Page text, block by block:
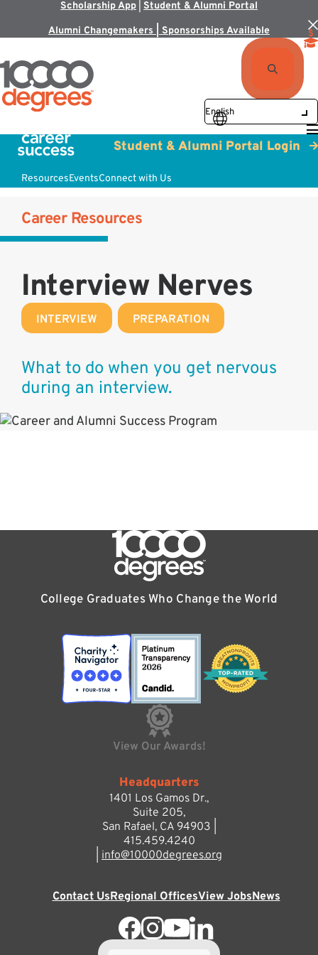
Scholarship App Student & Alumni Portal
Alumni Changemakers | Sponsorships Available
ResourcesEventsConnect with Us
Student & Alumni Portal Login
Career Resources
Interview Nerves
INTERVIEW PREPARATION
What to do when you get nervous
during an interview.
College Graduates Who Change the World
View Our Awards!
Headquarters
1401 Los Gamos Dr.,
Suite 205,
San Rafael, CA 94903 |
415.459.4240
info@10000degrees.org
Contact UsRegional OfficesView JobsNews